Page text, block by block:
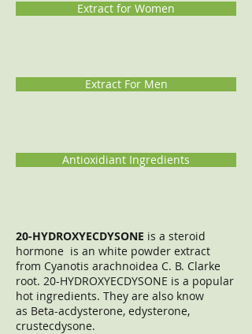
Extract for Women
Extract For Men
Antioxidiant Ingredients
20-HYDROXYECDYSONE is a steroid
hormone is an white powder extract
from Cyanotis arachnoidea C. B. Clarke
root. 20-HYDROXYECDYSONE is a popular
hot ingredients. They are also know
as Beta-acdysterone, edysterone,
crustecdysone.